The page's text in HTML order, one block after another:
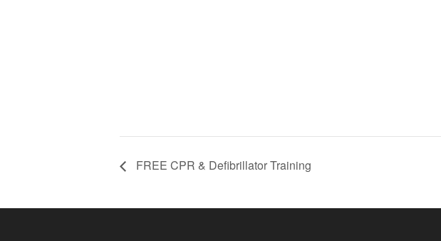
FREE CPR & Defibrillator Training